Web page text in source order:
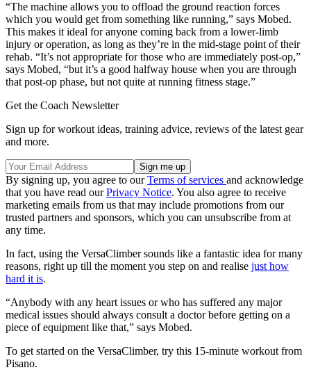
“The machine allows you to offload the ground reaction forces
which you would get from something like running,” says Mobed.
This makes it ideal for anyone coming back from a lower-limb
injury or operation, as long as they’re in the mid-stage point of their
rehab. “It’s not appropriate for those who are immediately post-op,”
says Mobed, “but it’s a good halfway house when you are through
that post-op phase, but not quite at running fitness stage.”
Get the Coach Newsletter
Sign up for workout ideas, training advice, reviews of the latest gear
and more.
By signing up, you agree to ourTerms of services and acknowledge
that you have read ourPrivacy Notice. You also agree to receive
marketing emails from us that may include promotions from our
trusted partners and sponsors, which you can unsubscribe from at
any time.
In fact, using the VersaClimber sounds like a fantastic idea for many
reasons, right up till the moment you step on and realise just how
hard it is.
“Anybody with any heart issues or who has suffered any major
medical issues should always consult a doctor before getting on a
piece of equipment like that,” says Mobed.
To get started on the VersaClimber, try this 15-minute workout from
Pisano.